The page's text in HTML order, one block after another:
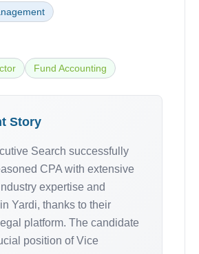
Fund Accounting
Story
Search successfully
CPA with extensive
expertise and
Yardi, thanks to their
platform. The candidate
position of Vice